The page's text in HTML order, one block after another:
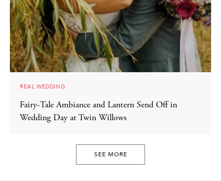
REAL WEDDING
Fairy-Tale Ambiance and Lantern Send Off in
Wedding Day at Twin Willows
SEE MORE